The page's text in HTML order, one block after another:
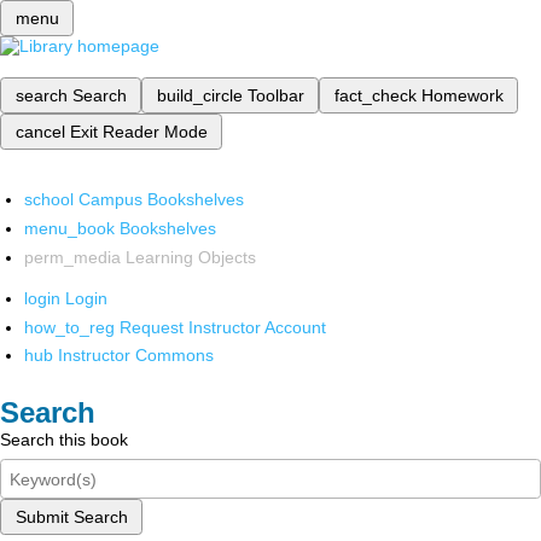
menu
search Search build_circle Toolbar fact_check Homework
cancel Exit Reader Mode
school Campus Bookshelves
menu_book Bookshelves
perm_media Learning Objects
login Login
how_to_reg Request Instructor Account
hub Instructor Commons
Search
Search this book
Submit Search